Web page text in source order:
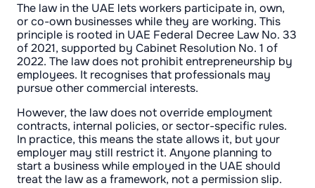
The law in the UAE lets workers participate in, own,
or co-own businesses while they are working. This
principle is rooted in UAE Federal Decree Law No. 33
of 2021, supported by Cabinet Resolution No. 1 of
2022. The law does not prohibit entrepreneurship by
employees. It recognises that professionals may
pursue other commercial interests.
However, the law does not override employment
contracts, internal policies, or sector-specific rules.
In practice, this means the state allows it, but your
employer may still restrict it. Anyone planning to
start a business while employed in the UAE should
treat the law as a framework, not a permission slip.